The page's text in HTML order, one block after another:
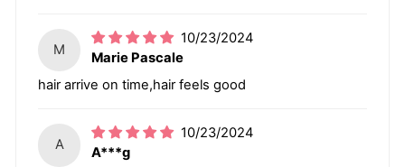
M
10/23/2024
Marie Pascale
hair arrive on time,hair feels good
A
10/23/2024
A***g